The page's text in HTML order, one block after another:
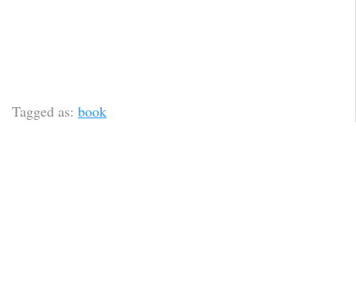
Tagged as: book